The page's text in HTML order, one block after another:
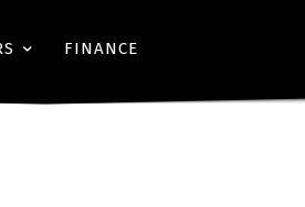
FINANCE